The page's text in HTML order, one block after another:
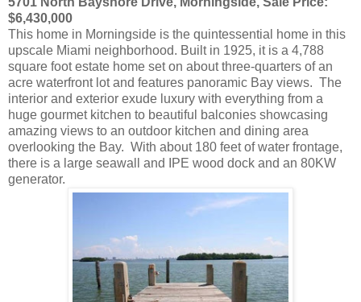
$6,430,000
This home in Morningside is the quintessential home in this
upscale Miami neighborhood. Built in 1925, it is a 4,788
square foot estate home set on about three-quarters of an
acre waterfront lot and features panoramic Bay views. The
interior and exterior exude luxury with everything from a
huge gourmet kitchen to beautiful balconies showcasing
amazing views to an outdoor kitchen and dining area
overlooking the Bay. With about 180 feet of water frontage,
there is a large seawall and IPE wood dock and an 80KW
generator.